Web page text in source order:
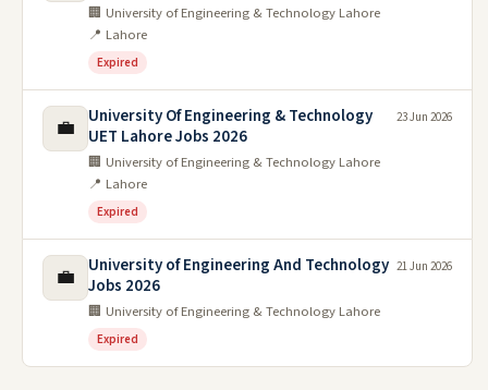
🏢 University of Engineering & Technology Lahore
📍 Lahore
Expired
💼
University Of Engineering & Technology
UET Lahore Jobs 2026
🏢 University of Engineering & Technology Lahore
📍 Lahore
Expired
23 Jun 2026
💼
University of Engineering And Technology
Jobs 2026
🏢 University of Engineering & Technology Lahore
Expired
21 Jun 2026